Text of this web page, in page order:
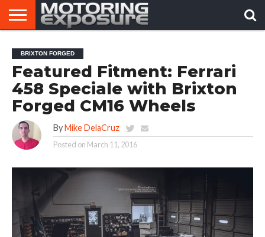
AFTERMARKET
TUNERS
MOTORING
NEWS
VIRAL
VIDEOS
BRIXTON FORGED
Featured Fitment: Ferrari
458 Speciale with Brixton
Forged CM16 Wheels
By Mike DelaCruz
Posted on March 11, 2016